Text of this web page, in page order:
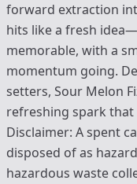
forward extraction
hits like a fresh
memorable, with a
momentum going.
setters, Sour Melon
refreshing spark that
Disclaimer: A spent
disposed of as
hazardous waste